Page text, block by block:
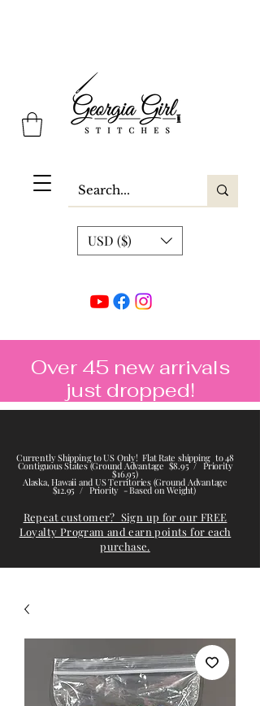
Georgia Girl Stitches
USD ($)
Over 45 new arrivals
just dropped!
Currently Shipping to US Only! Flat Rate shipping to 48
Contiguous States (Ground Advantage $8.95 / Priority
$16.95)
Alaska, Hawaii and US Territories (Ground Advantage
$12.95 / Priority - Based on Weight)
Repeat customer? Sign up for our FREE
Loyalty Program and earn points for each
purchase.